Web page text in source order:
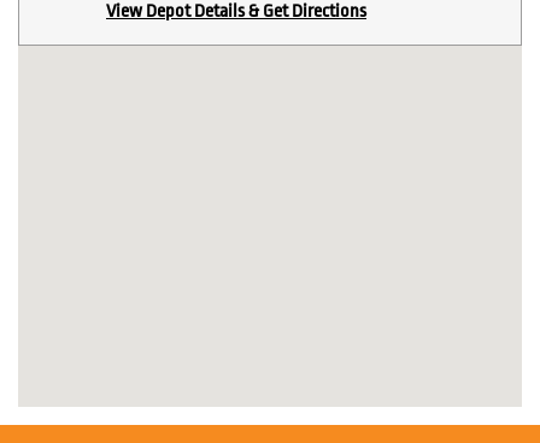
View Depot Details & Get Directions